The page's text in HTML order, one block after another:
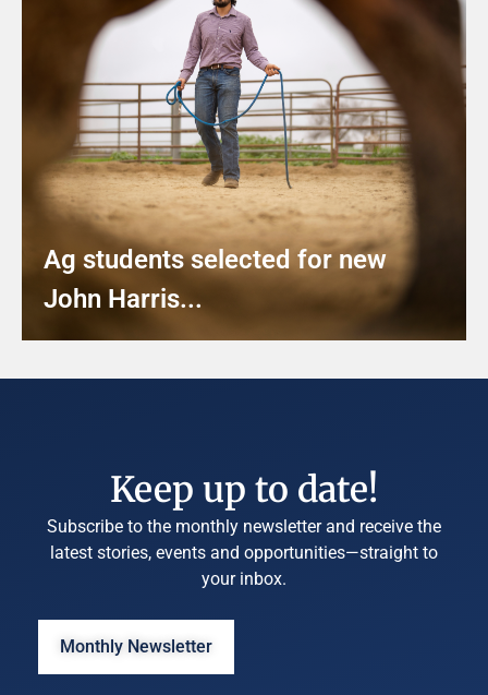
Ag students selected for new
John Harris...
Keep up to date!
Subscribe to the monthly newsletter and receive the
latest stories, events and opportunities—straight to
your inbox.
Monthly Newsletter